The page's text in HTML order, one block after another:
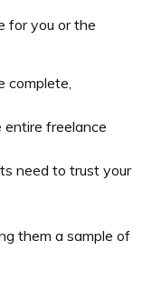
for you or the
complete,
entire freelance
need to trust your
them a sample of